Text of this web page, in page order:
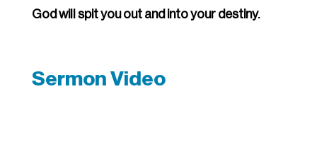
God will spit you out and into your destiny.
Sermon Video